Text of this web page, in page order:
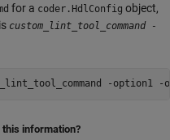
for a coder.HdlConfig object,
custom_lint_tool_command -
-option1
information?